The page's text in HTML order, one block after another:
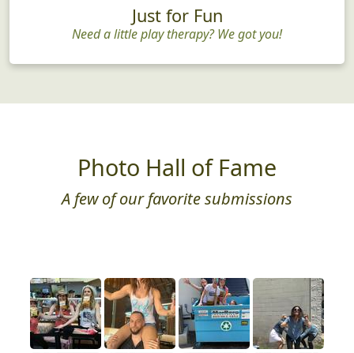
Just for Fun
Need a little play therapy? We got you!
Photo Hall of Fame
A few of our favorite submissions